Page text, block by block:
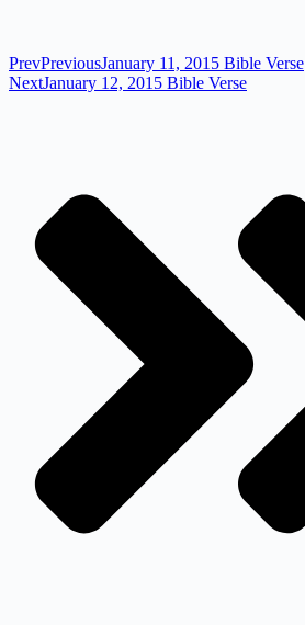
PrevPreviousJanuary 11, 2015 Bible Verse
NextJanuary 12, 2015 Bible Verse